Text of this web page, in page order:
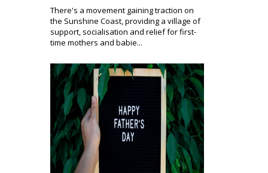
There's a movement gaining traction on
the Sunshine Coast, providing a village of
support, socialisation and relief for first-
time mothers and babie...